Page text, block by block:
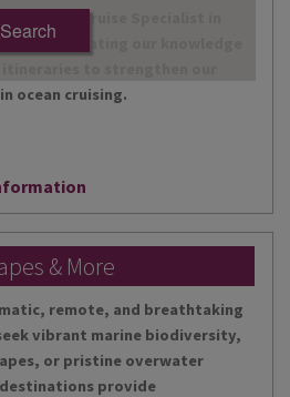
have a Cruise Specialist in
updating our knowledge
ocean cruising.
& More
remote, and breathtaking
vibrant marine biodiversity,
or pristine overwater
provide